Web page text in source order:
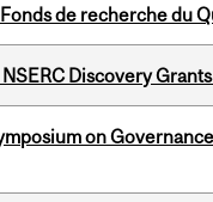
de recherche du
Discovery
on